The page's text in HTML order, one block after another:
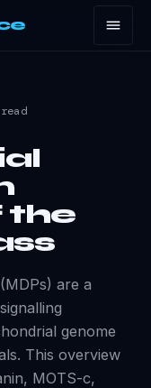
the
are a
genome
This overview
MOTS-c,